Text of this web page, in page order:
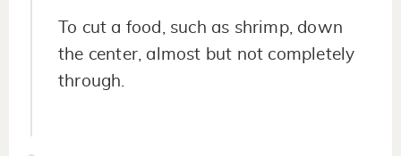
To cut a food, such as shrimp, down
the center, almost but not completely
through.